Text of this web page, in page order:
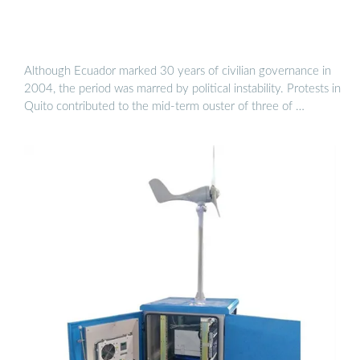
Although Ecuador marked 30 years of civilian governance in
2004, the period was marred by political instability. Protests in
Quito contributed to the mid-term ouster of three of …